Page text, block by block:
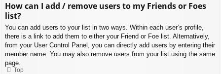
How can I add / remove users to my Friends or Foes
list?
You can add users to your list in two ways. Within each user’s profile,
there is a link to add them to either your Friend or Foe list. Alternatively,
from your User Control Panel, you can directly add users by entering their
member name. You may also remove users from your list using the same
page.
Top